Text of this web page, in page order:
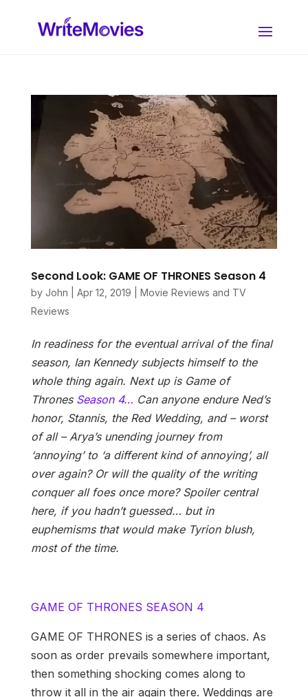
Second Look: GAME OF THRONES Season 4
by John Apr 12, 2019
Movie Reviews and TV
Reviews
In readiness for the eventual arrival of the final
season, Ian Kennedy subjects himself to the
whole thing again. Next up is Game of
Thrones Season 4… Can anyone endure Ned’s
honor, Stannis, the Red Wedding, and – worst
of all – Arya’s unending journey from
‘annoying’ to ‘a different kind of annoying’, all
over again? Or will the quality of the writing
conquer all foes once more? Spoiler central
here, if you hadn’t guessed… but in
euphemisms that would make Tyrion blush,
most of the time.
GAME OF THRONES SEASON 4
GAME OF THRONES is a series of chaos. As
soon as order prevails somewhere important,
then something shocking comes along to
throw it all in the air again there. Weddings are